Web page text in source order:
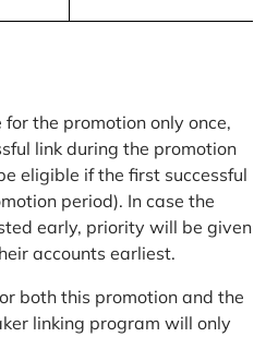
the promotion only once,
link during the promotion
eligible if the first successful
period). In case the
early, priority will be given
accounts earliest.
both this promotion and the
linking program will only